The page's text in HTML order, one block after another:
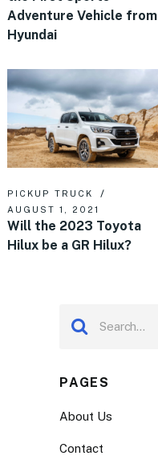
Adventure Vehicle from
Hyundai
PICKUP TRUCK
AUGUST 1, 2021
Will the 2023 Toyota
Hilux be a GR Hilux?
PAGES
About Us
Contact